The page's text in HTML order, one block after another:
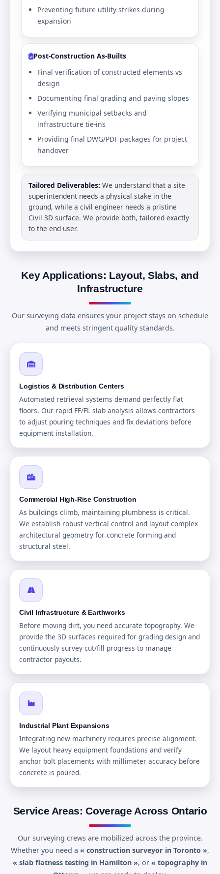
Preventing future utility strikes during
expansion
Post-Construction As-Builts
Final verification of constructed elements vs
design
Documenting final grading and paving slopes
Verifying municipal setbacks and
infrastructure tie-ins
Providing final DWG/PDF packages for project
handover
Tailored Deliverables: We understand that a site
superintendent needs a physical stake in the
ground, while a civil engineer needs a pristine
Civil 3D surface. We provide both, tailored exactly
to the end-user.
Key Applications: Layout, Slabs, and
Infrastructure
Our surveying data ensures your project stays on schedule
and meets stringent quality standards.
Logistics & Distribution Centers
Automated retrieval systems demand perfectly flat
floors. Our rapid FF/FL slab analysis allows contractors
to adjust pouring techniques and fix deviations before
equipment installation.
Commercial High-Rise Construction
As buildings climb, maintaining plumbness is critical.
We establish robust vertical control and layout complex
architectural geometry for concrete forming and
structural steel.
Civil Infrastructure & Earthworks
Before moving dirt, you need accurate topography. We
provide the 3D surfaces required for grading design and
continuously survey cut/fill progress to manage
contractor payouts.
Industrial Plant Expansions
Integrating new machinery requires precise alignment.
We layout heavy equipment foundations and verify
anchor bolt placements with millimeter accuracy before
concrete is poured.
Service Areas: Coverage Across Ontario
Our surveying crews are mobilized across the province.
Whether you need a « construction surveyor in Toronto »,
« slab flatness testing in Hamilton », or « topography in